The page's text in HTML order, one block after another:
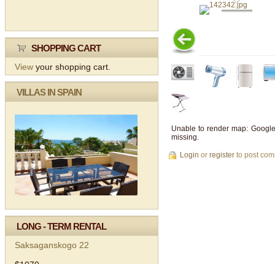
SHOPPING CART
View your shopping cart.
VILLAS IN SPAIN
LONG - TERM RENTAL
Saksaganskogo 22
Unable to render map:
missing.
Login or register to post